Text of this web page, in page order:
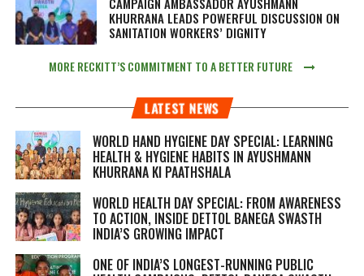
KHURRANA LEADS POWERFUL DISCUSSION ON
SANITATION WORKERS’ DIGNITY
MORE RECKITT’S COMMITMENT TO A BETTER FUTURE
LATEST NEWS
WORLD HAND HYGIENE DAY SPECIAL: LEARNING
HEALTH & HYGIENE HABITS IN AYUSHMANN
KHURRANA KI PAATHSHALA
WORLD HEALTH DAY SPECIAL: FROM AWARENESS
TO ACTION, INSIDE DETTOL BANEGA SWASTH
INDIA’S GROWING IMPACT
ONE OF INDIA’S LONGEST-RUNNING PUBLIC